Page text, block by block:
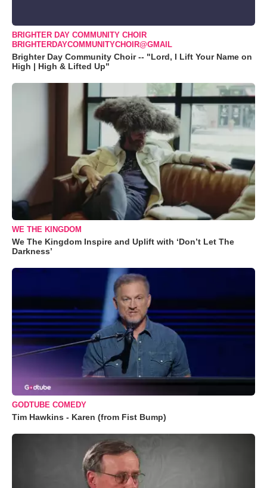
BRIGHTER DAY COMMUNITY CHOIR
BRIGHTERDAYCOMMUNITYCHOIR@GMAIL
Brighter Day Community Choir -- "Lord, I Lift Your Name on
High | High & Lifted Up"
WE THE KINGDOM
We The Kingdom Inspire and Uplift with ‘Don’t Let The
Darkness’
GODTUBE COMEDY
Tim Hawkins - Karen (from Fist Bump)